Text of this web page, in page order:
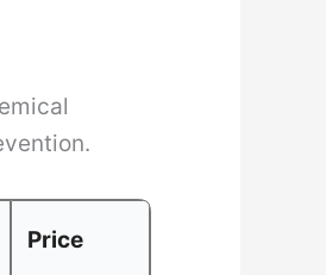
Price